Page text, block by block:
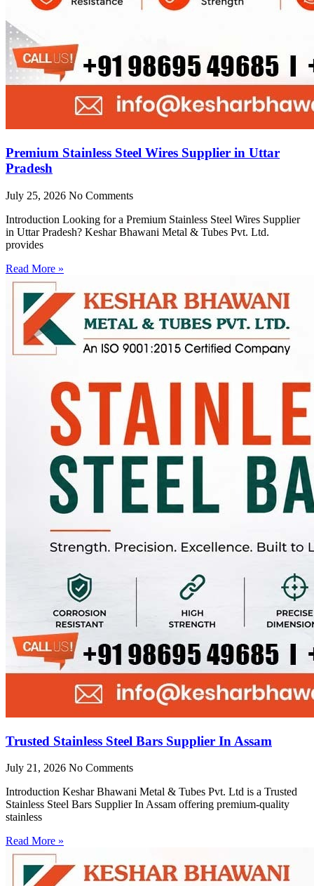
Premium Stainless Steel Wires Supplier in Uttar
Pradesh
July 25, 2026 No Comments
Introduction Looking for a Premium Stainless Steel Wires Supplier
in Uttar Pradesh? Keshar Bhawani Metal & Tubes Pvt. Ltd.
provides
Read More »
Trusted Stainless Steel Bars Supplier In Assam
July 21, 2026 No Comments
Introduction Keshar Bhawani Metal & Tubes Pvt. Ltd is a Trusted
Stainless Steel Bars Supplier In Assam offering premium-quality
stainless
Read More »